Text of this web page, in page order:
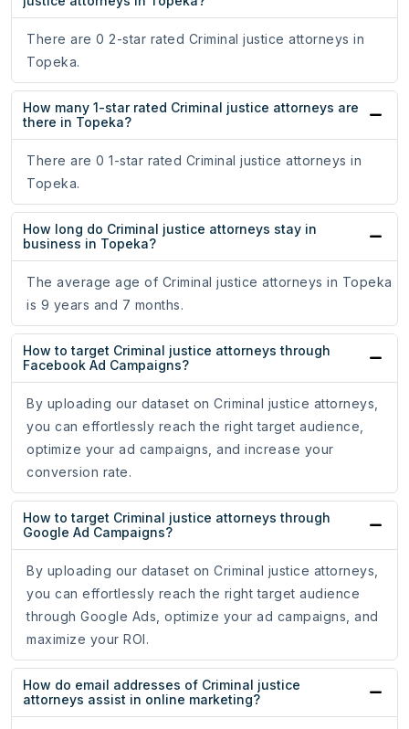
There are 0 2-star rated Criminal justice attorneys in
Topeka.
How many 1-star rated Criminal justice attorneys are
there in Topeka?
There are 0 1-star rated Criminal justice attorneys in
Topeka.
How long do Criminal justice attorneys stay in
business in Topeka?
The average age of Criminal justice attorneys in Topeka
is 9 years and 7 months.
How to target Criminal justice attorneys through
Facebook Ad Campaigns?
By uploading our dataset on Criminal justice attorneys,
you can effortlessly reach the right target audience,
optimize your ad campaigns, and increase your
conversion rate.
How to target Criminal justice attorneys through
Google Ad Campaigns?
By uploading our dataset on Criminal justice attorneys,
you can effortlessly reach the right target audience
through Google Ads, optimize your ad campaigns, and
maximize your ROI.
How do email addresses of Criminal justice
attorneys assist in online marketing?